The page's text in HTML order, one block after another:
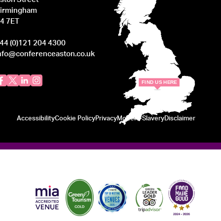
7ET
(0)121 204 4300
F IND US H ERE
AccessibilityCookie PolicyPrivacyModern SlaveryDisclaimer